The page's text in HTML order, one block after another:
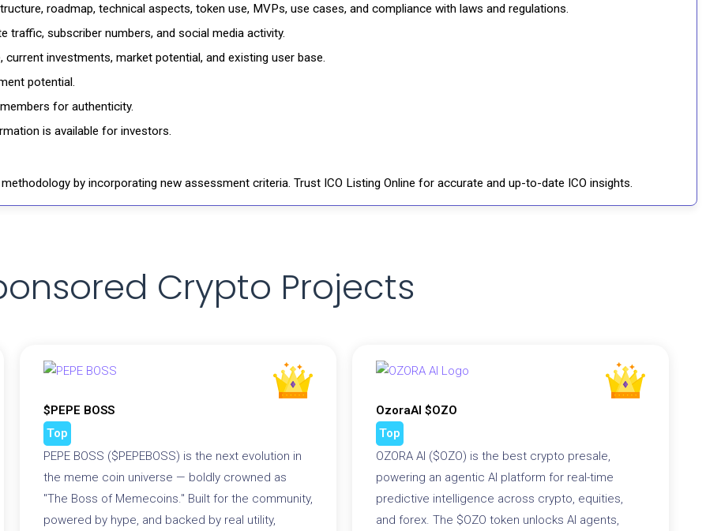
roadmap, technical aspects, token use, MVPs, use cases, and compliance with laws and regulations.
traffic, subscriber numbers, and social media activity.
investments, market potential, and existing user base.
potential.
for authenticity.
is available for investors.
by incorporating new assessment criteria. Trust ICO Listing Online for accurate and up-to-date ICO insights.
Crypto Projects
$PEPE BOSS
Top
PEPE BOSS ($PEPEBOSS) is the next evolution in
the meme coin universe — boldly crowned as
"The Boss of Memecoins." Built for the community,
powered by hype, and backed by real utility,
OzoraAI $OZO
Top
OZORA AI ($OZO) is the best crypto presale,
powering an agentic AI platform for real-time
predictive intelligence across crypto, equities,
and forex. The $OZO token unlocks AI agents,